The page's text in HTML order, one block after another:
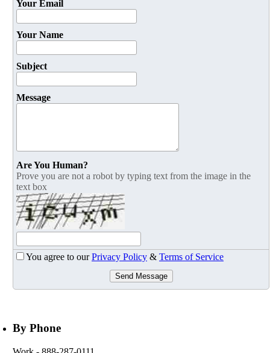
Your Email
Your Name
Subject
Message
Are You Human?
Prove you are not a robot by typing text from the image in the
text box
You agree to ourPrivacy Policy & Terms of Service
Send Message
By Phone